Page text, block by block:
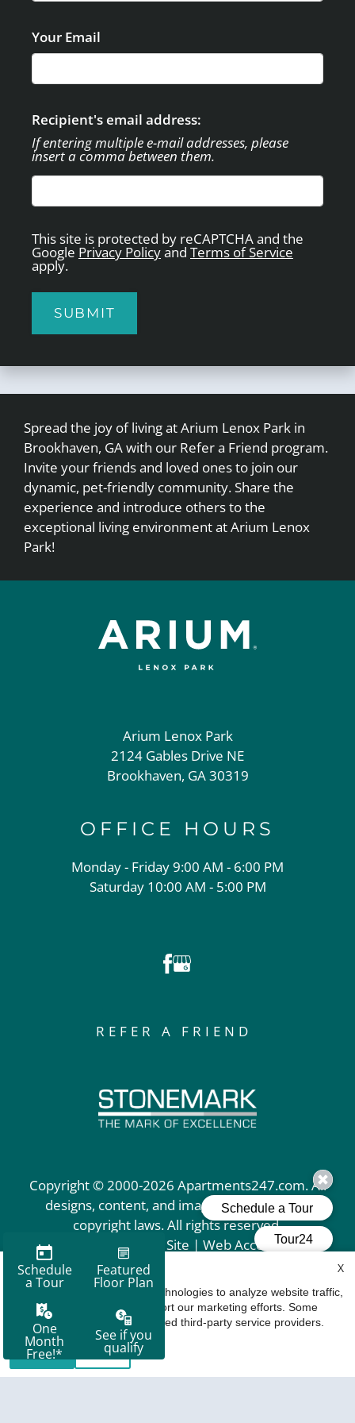
SELF-GUIDED TOUR
E-BROCHURE
Your Email
Recipient's email address:
If entering multiple e-mail addresses, please
insert a comma between them.
This site is protected by reCAPTCHA and the
Google Privacy Policyand Terms of Service
apply.
SUBMIT
Spread the joy of living at Arium Lenox Park in
Brookhaven, GA with our Refer a Friend program.
Invite your friends and loved ones to join our
dynamic, pet-friendly community. Share the
experience and introduce others to the
exceptional living environment at Arium Lenox
Park!
Arium Lenox Park
2124 Gables Drive NE
Brookhaven, GA 30319
OFFICE HOURS
Monday - Friday 9:00 AM - 6:00 PM
Saturday 10:00 AM - 5:00 PM
REFER A FRIEND
Copyright © 2000-2026 Apartments247.com. All
designs, content, and images are subject to
copyright laws. All rights reserved.
Disclaimer
Manage Site | Web Accessibility|
Cookie Policy
X
How We Use Cookies
We use cookies and similar technologies to analyze website traffic,
personalize content, and support our marketing efforts. Some
cookies may be placed by trusted third-party service providers.
Accept Deny